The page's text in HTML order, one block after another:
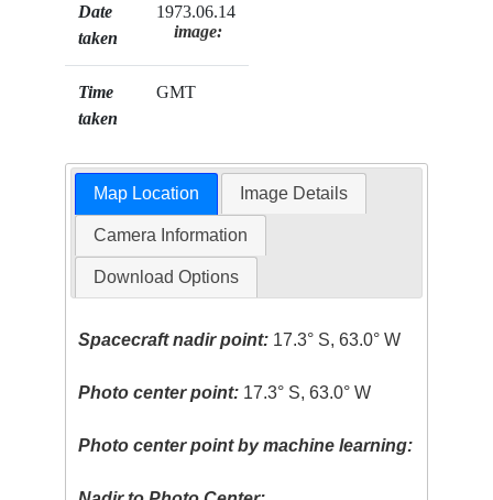
Date
taken
1973.06.14
Time
taken
GMT
image:
Map Location Image Details
Camera Information
Download Options
Spacecraft nadir point: 17.3° S, 63.0° W
Photo center point: 17.3° S, 63.0° W
Photo center point by machine learning: